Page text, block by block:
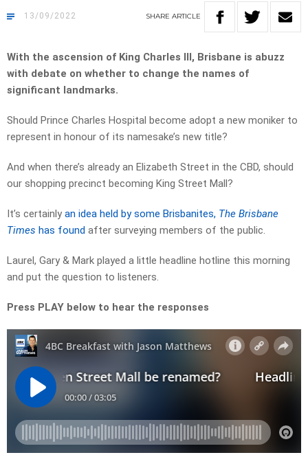
13/09/2022 SHARE ARTICLE
With the ascension of King Charles III, Brisbane is abuzz
with debate on whether to change the names of
significant landmarks.
Should Prince Charles Hospital become adopt a new moniker to
represent in honour of its namesake’s new title?
And when there’s already an Elizabeth Street in the CBD, should
our shopping precinct becoming King Street Mall?
It’s certainly an idea held by some Brisbanites, The Brisbane
Times has found after surveying members of the public.
Laurel, Gary & Mark played a little headline hotline this morning
and put the question to listeners.
Press PLAY below to hear the responses